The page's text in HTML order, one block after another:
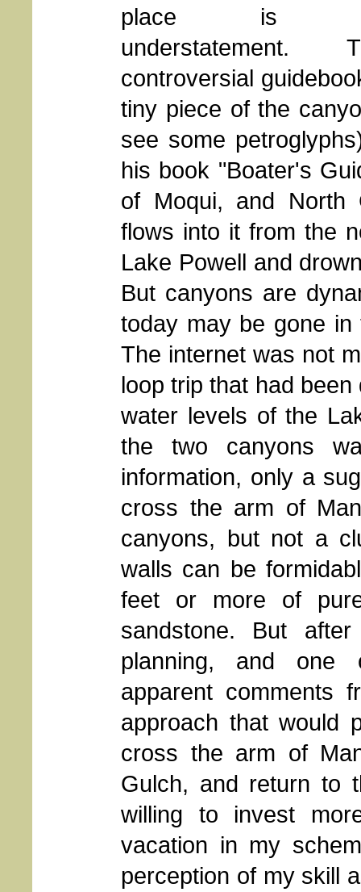
place is
understatement.
controversial
tiny piece of the
see some
his book "Boater's
of Moqui, and North
flows into it from the
Lake Powell and
But canyons are
today may be gone
The internet was not
loop trip that had
water levels of the
the two canyons
information, only a
cross the arm of
canyons, but not a
walls can be
feet or more of
sandstone. But
planning, and one
apparent
approach that would
cross the arm of
Gulch, and return to
willing to invest
vacation in my
perception of my skill